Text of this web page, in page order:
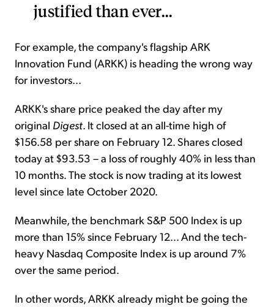
justified than ever...
For example, the company's flagship ARK
Innovation Fund (ARKK) is heading the wrong way
for investors...
ARKK's share price peaked the day after my
original Digest. It closed at an all-time high of
$156.58 per share on February 12. Shares closed
today at $93.53 – a loss of roughly 40% in less than
10 months. The stock is now trading at its lowest
level since late October 2020.
Meanwhile, the benchmark S&P 500 Index is up
more than 15% since February 12... And the tech-
heavy Nasdaq Composite Index is up around 7%
over the same period.
In other words, ARKK already might be going the